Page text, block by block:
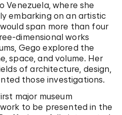
Venezuela, where she
embarking on an artistic
span more than four
dimensional works
Gego explored the
space, and volume. Her
of architecture, design,
those investigations.
major museum
to be presented in the